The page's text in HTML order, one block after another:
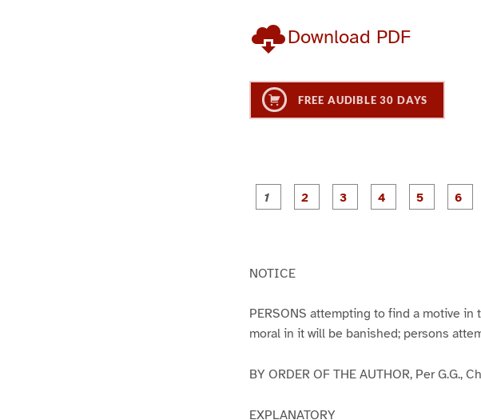
Download PDF
FREE AUDIBLE 30 DAYS
P
a
P
a
P
a
NOTICE
PERSONS attempting to find a motive
moral in it will be banished; persons
BY ORDER OF THE AUTHOR, Per G.G.,
EXPLANATORY